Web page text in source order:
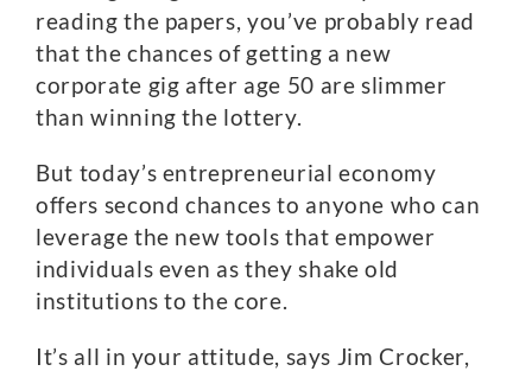
reading the papers, you’ve probably read
that the chances of getting a new
corporate gig after age 50 are slimmer
than winning the lottery.
But today’s entrepreneurial economy
offers second chances to anyone who can
leverage the new tools that empower
individuals even as they shake old
institutions to the core.
It’s all in your attitude, says Jim Crocker,